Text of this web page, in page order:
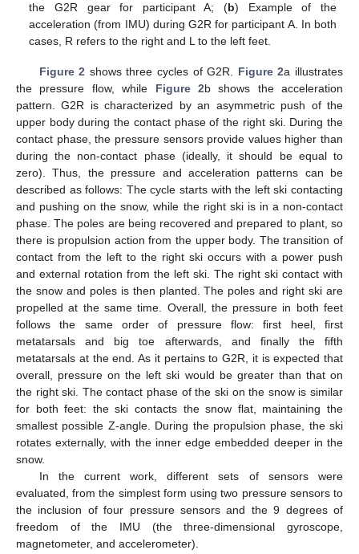
the G2R gear for participant A; (b) Example of the
acceleration (from IMU) during G2R for participant A. In both
cases, R refers to the right and L to the left feet.
Figure 2 shows three cycles of G2R. Figure 2a illustrates
the pressure flow, while Figure 2b shows the acceleration
pattern. G2R is characterized by an asymmetric push of the
upper body during the contact phase of the right ski. During the
contact phase, the pressure sensors provide values higher than
during the non-contact phase (ideally, it should be equal to
zero). Thus, the pressure and acceleration patterns can be
described as follows: The cycle starts with the left ski contacting
and pushing on the snow, while the right ski is in a non-contact
phase. The poles are being recovered and prepared to plant, so
there is propulsion action from the upper body. The transition of
contact from the left to the right ski occurs with a power push
and external rotation from the left ski. The right ski contact with
the snow and poles is then planted. The poles and right ski are
propelled at the same time. Overall, the pressure in both feet
follows the same order of pressure flow: first heel, first
metatarsals and big toe afterwards, and finally the fifth
metatarsals at the end. As it pertains to G2R, it is expected that
overall, pressure on the left ski would be greater than that on
the right ski. The contact phase of the ski on the snow is similar
for both feet: the ski contacts the snow flat, maintaining the
smallest possible Z-angle. During the propulsion phase, the ski
rotates externally, with the inner edge embedded deeper in the
snow.
In the current work, different sets of sensors were
evaluated, from the simplest form using two pressure sensors to
the inclusion of four pressure sensors and the 9 degrees of
freedom of the IMU (the three-dimensional gyroscope,
magnetometer, and accelerometer).